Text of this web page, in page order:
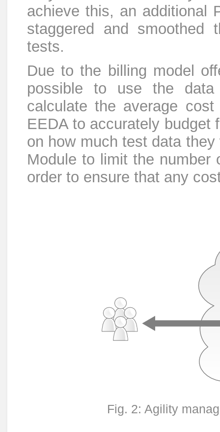
achieve this, an additional
staggered and smoothed
tests.
Due to the billing model
possible to use the
calculate the average
EEDA to accurately budget
on how much test data
Module to limit the number
order to ensure that any
Fig. 2: Agility